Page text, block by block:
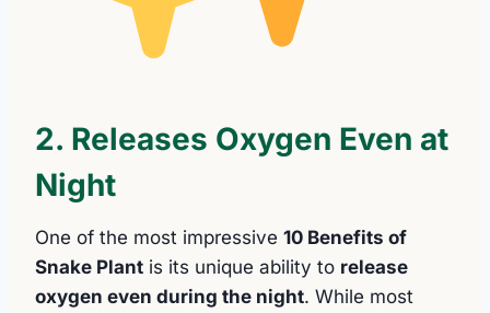
2. Releases Oxygen Even at
Night
One of the most impressive 10 Benefits of
Snake Plant is its unique ability to release
oxygen even during the night. While most